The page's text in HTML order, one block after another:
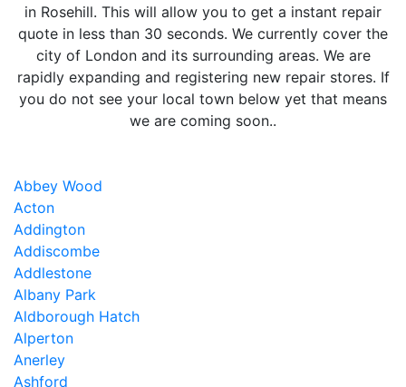
in Rosehill. This will allow you to get a instant repair
quote in less than 30 seconds. We currently cover the
city of London and its surrounding areas. We are
rapidly expanding and registering new repair stores. If
you do not see your local town below yet that means
we are coming soon..
Abbey Wood
Acton
Addington
Addiscombe
Addlestone
Albany Park
Aldborough Hatch
Alperton
Anerley
Ashford